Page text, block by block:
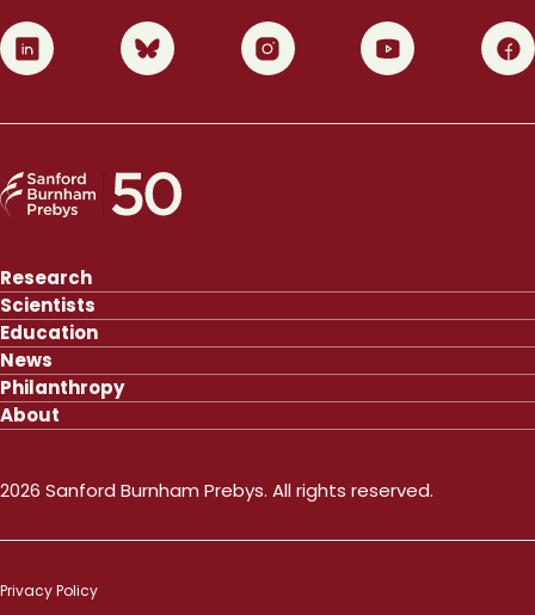
0 1 2 3 4
Research
Scientists
Education
News
Philanthropy
About
2026 Sanford Burnham Prebys. All rights reserved.
Privacy Policy